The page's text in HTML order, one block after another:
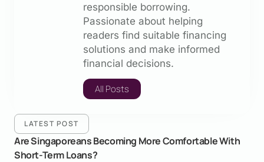
responsible borrowing.
Passionate about helping
readers find suitable financing
solutions and make informed
financial decisions.
All Posts
LATEST POST
Are Singaporeans Becoming More Comfortable With
Short-Term Loans?